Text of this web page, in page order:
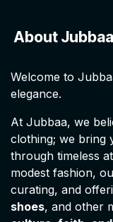
About Jubbaa
Welcome to
elegance.
At Jubbaa, we
clothing; we bring
through timeless
modest fashion,
curating, and
shoes, and other